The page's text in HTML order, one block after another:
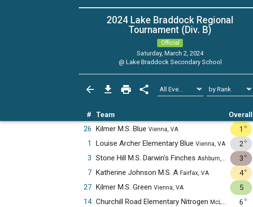
2024 Lake Braddock Regional
Tournament (Div. B)
Official
Saturday, March 2, 2024
@ Lake Braddock Secondary School
# Team Overall
26 Kilmer M.S. Blue Vienna, VA 1 ✧
1
Louise Archer Elementary Blue Vienna, VA 2✧
3 Stone Hill M.S. Darwin's Finches Ashburn, VA 3✧
7 Katherine Johnson M.S. A Fairfax, VA 4✧
27 Kilmer M.S. Green Vienna, VA 5
14 Churchill Road Elementary Nitrogen McLean, VA 6✧